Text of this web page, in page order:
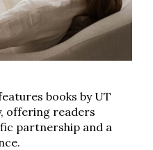
books by UT
offering readers
partnership and a